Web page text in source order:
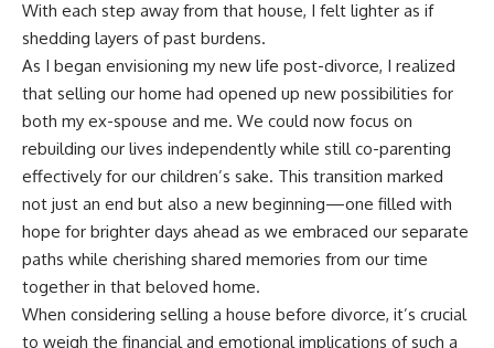
With each step away from that house, I felt lighter as if
shedding layers of past burdens.
As I began envisioning my new life post-divorce, I realized
that selling our home had opened up new possibilities for
both my ex-spouse and me. We could now focus on
rebuilding our lives independently while still co-parenting
effectively for our children’s sake. This transition marked
not just an end but also a new beginning—one filled with
hope for brighter days ahead as we embraced our separate
paths while cherishing shared memories from our time
together in that beloved home.
When considering selling a house before divorce, it’s crucial
to weigh the financial and emotional implications of such a